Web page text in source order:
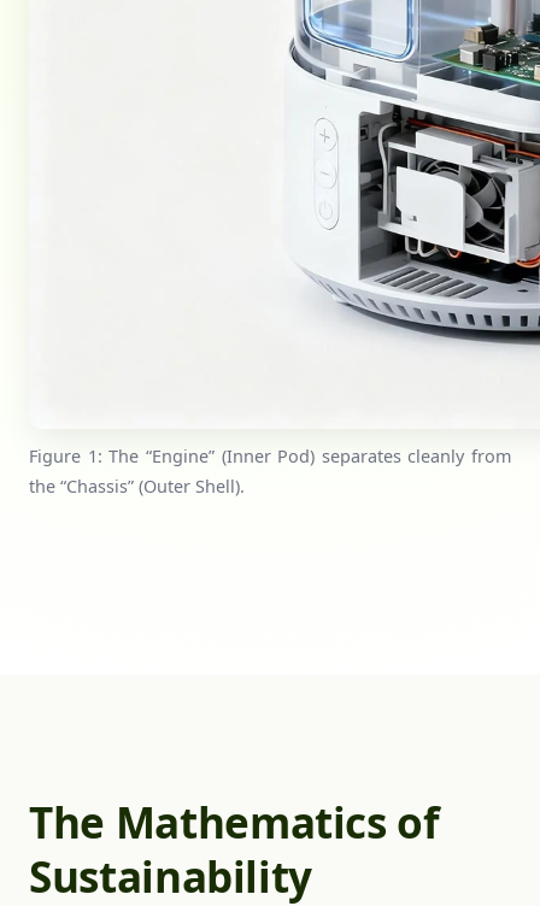
Figure 1: The “Engine” (Inner Pod) separates cleanly from
the “Chassis” (Outer Shell).
The Mathematics of
Sustainability